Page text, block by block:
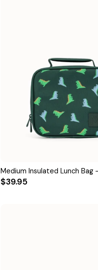
Medium Insulated Lunch Bag
$39.95